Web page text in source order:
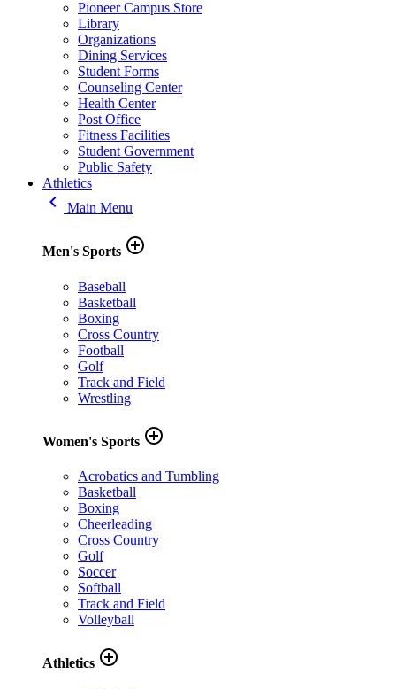
Pioneer Campus Store
Library
Organizations
Dining Services
Student Forms
Counseling Center
Health Center
Post Office
Fitness Facilities
Student Government
Public Safety
Athletics
keyboard_arrow_left Main Menu
Men's Sports add_circle_outline
Baseball
Basketball
Boxing
Cross Country
Football
Golf
Track and Field
Wrestling
Women's Sports add_circle_outline
Acrobatics and Tumbling
Basketball
Boxing
Cheerleading
Cross Country
Golf
Soccer
Softball
Track and Field
Volleyball
Athletics add_circle_outline